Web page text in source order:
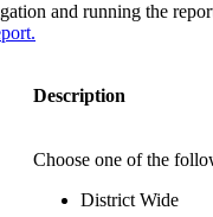
and running the
Description
Choose one of the
District Wide